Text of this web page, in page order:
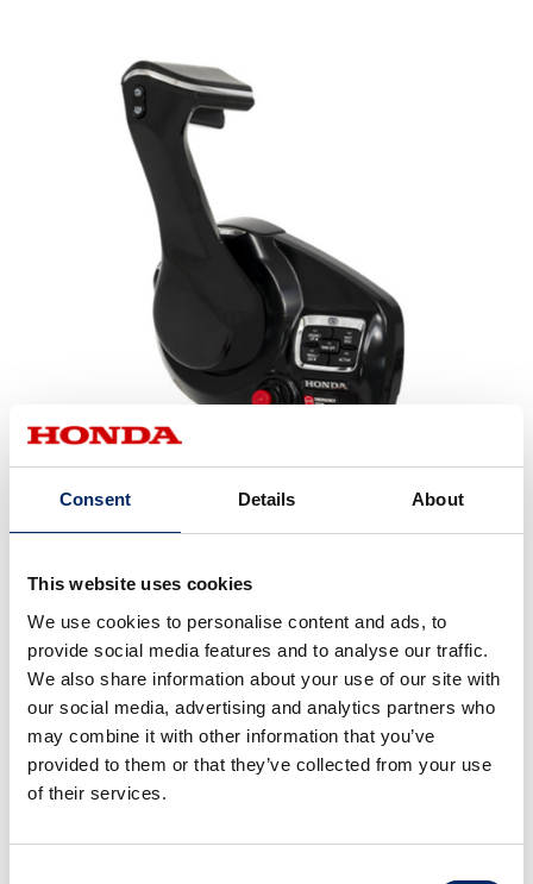
Consent Details About
This website uses cookies
We use cookies to personalise content and ads, to
provide social media features and to analyse our traffic.
We also share information about your use of our site with
our social media, advertising and analytics partners who
may combine it with other information that you’ve
provided to them or that they’ve collected from your use
of their services.